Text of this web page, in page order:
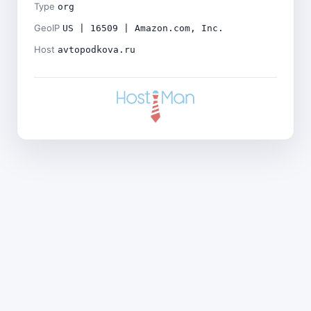
Type org
GeoIP US | 16509 | Amazon.com, Inc.
Host avtopodkova.ru